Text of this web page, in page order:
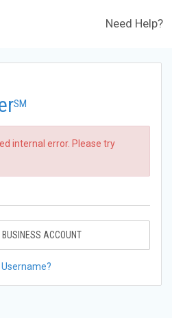
Need Help?
SM
internal error. Please try
BUSINESS ACCOUNT
Username?